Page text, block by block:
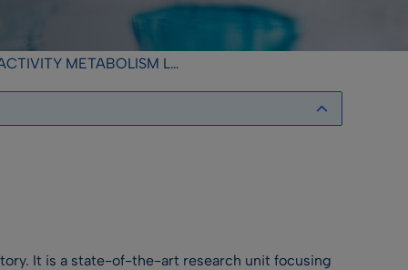
METABOLISM LABORATORY
It is a state-of-the-art research unit focusing